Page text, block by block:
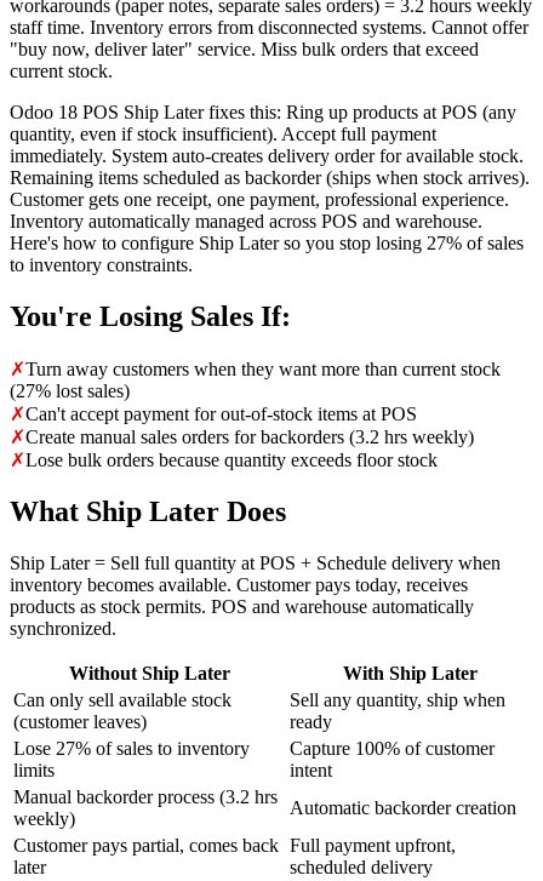
workarounds (paper notes, separate sales orders) = 3.2 hours weekly
staff time. Inventory errors from disconnected systems. Cannot offer
"buy now, deliver later" service. Miss bulk orders that exceed
current stock.
Odoo 18 POS Ship Later fixes this: Ring up products at POS (any
quantity, even if stock insufficient). Accept full payment
immediately. System auto-creates delivery order for available stock.
Remaining items scheduled as backorder (ships when stock arrives).
Customer gets one receipt, one payment, professional experience.
Inventory automatically managed across POS and warehouse.
Here's how to configure Ship Later so you stop losing 27% of sales
to inventory constraints.
You're Losing Sales If:
✗Turn away customers when they want more than current stock
(27% lost sales)
✗Can't accept payment for out-of-stock items at POS
✗Create manual sales orders for backorders (3.2 hrs weekly)
✗Lose bulk orders because quantity exceeds floor stock
What Ship Later Does
Ship Later = Sell full quantity at POS + Schedule delivery when
inventory becomes available. Customer pays today, receives
products as stock permits. POS and warehouse automatically
synchronized.
Without Ship Later
With Ship Later
Can only sell available stock
(customer leaves)
Sell any quantity, ship when
ready
Lose 27% of sales to inventory
limits
Capture 100% of customer
intent
Manual backorder process (3.2 hrs
weekly)
Automatic backorder creation
Customer pays partial, comes back
later
Full payment upfront,
scheduled delivery